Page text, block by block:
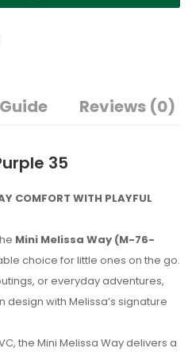
Reviews (0)
35
COMFORT WITH PLAYFUL
Mini Melissa Way (M-76-
choice for little ones on the go.
or everyday adventures,
with Melissa’s signature
the Mini Melissa Way delivers a